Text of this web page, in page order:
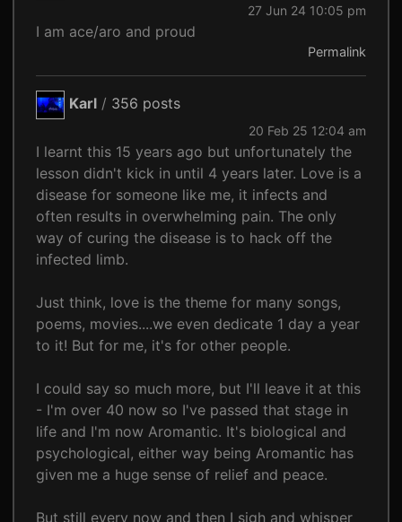
27 Jun 24 10:05 pm
I am ace/aro and proud
Permalink
Karl / 356 posts
20 Feb 25 12:04 am
I learnt this 15 years ago but unfortunately the
lesson didn't kick in until 4 years later. Love is a
disease for someone like me, it infects and
often results in overwhelming pain. The only
way of curing the disease is to hack off the
infected limb.
Just think, love is the theme for many songs,
poems, movies....we even dedicate 1 day a year
to it! But for me, it's for other people.
I could say so much more, but I'll leave it at this
- I'm over 40 now so I've passed that stage in
life and I'm now Aromantic. It's biological and
psychological, either way being Aromantic has
given me a huge sense of relief and peace.
But still every now and then I sigh and whisper